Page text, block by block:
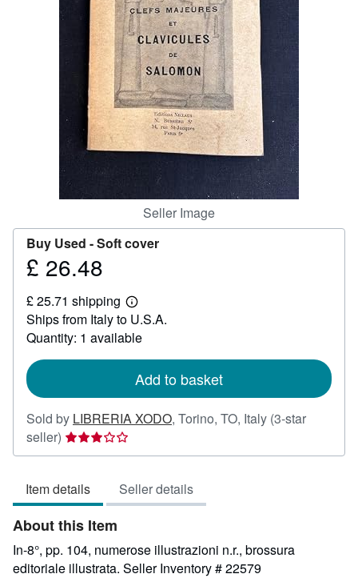
CLOSE
Seller Image
Buy Used -Soft cover
Price
26.48
£ 26.48
£ 25.71 shipping
Learn
more
about
shipping
Ships from Italy to U.S.A.
Quantity: 1 available
Add to basket
Sold by LIBRERIA XODO, Torino, TO, Italy (3-star
seller) Seller
rating
out
of
5
stars
Item details Seller details
About this Item
In-8°, pp. 104, numerose illustrazioni n.r., brossura
editoriale illustrata. Seller Inventory # 22579